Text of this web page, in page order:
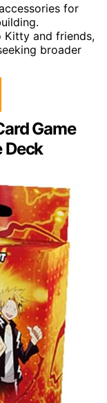
for
Kitty and friends,
broader
Game
Deck